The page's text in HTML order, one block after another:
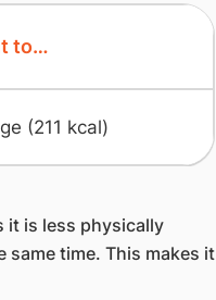
to…
(211 kcal)
it is less physically
time. This makes it